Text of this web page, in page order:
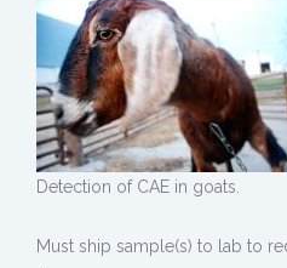
Detection of CAE in goats.
Must ship sample(s) to lab to